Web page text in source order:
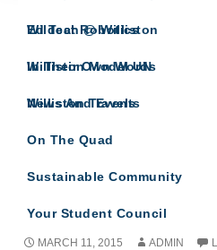
Wildcat Robotics
Williston Model UN
Williston Travels
Ed Tech @ Williston
In Their Own Words
News And Events
On The Quad
Sustainable Community
Your Student Council
A site for all Williston
Monthly Archives: March 2015
Great Day for a Race By
MARCH 11, 2015 ADMIN